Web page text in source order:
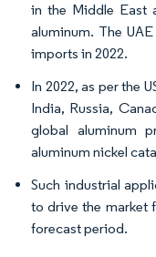
in the Middle East
aluminum. The
imports in 2022.
In 2022, as per the
India, Russia,
global aluminum
aluminum nickel
Such industrial
to drive the market
forecast period.